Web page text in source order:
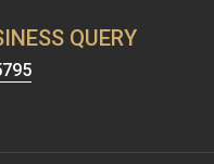
QUERY